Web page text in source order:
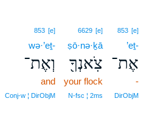
853 [e]
’eṯ-
אֶת־
-
DirObjM
6629 [e]
ṣō·nə·ḵā
צֹֽאנְךָ֖
your flock
N‑fsc ¦ 2ms
853 [e]
wə·’eṯ-
וְאֶת־
and
Conj‑w ¦ DirObjM